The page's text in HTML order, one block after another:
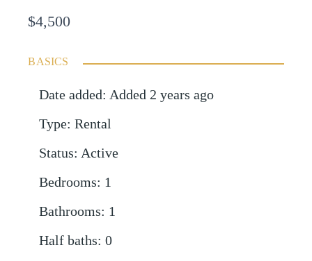
$4,500
BASICS
Date added: Added 2 years ago
Type: Rental
Status: Active
Bedrooms: 1
Bathrooms: 1
Half baths: 0